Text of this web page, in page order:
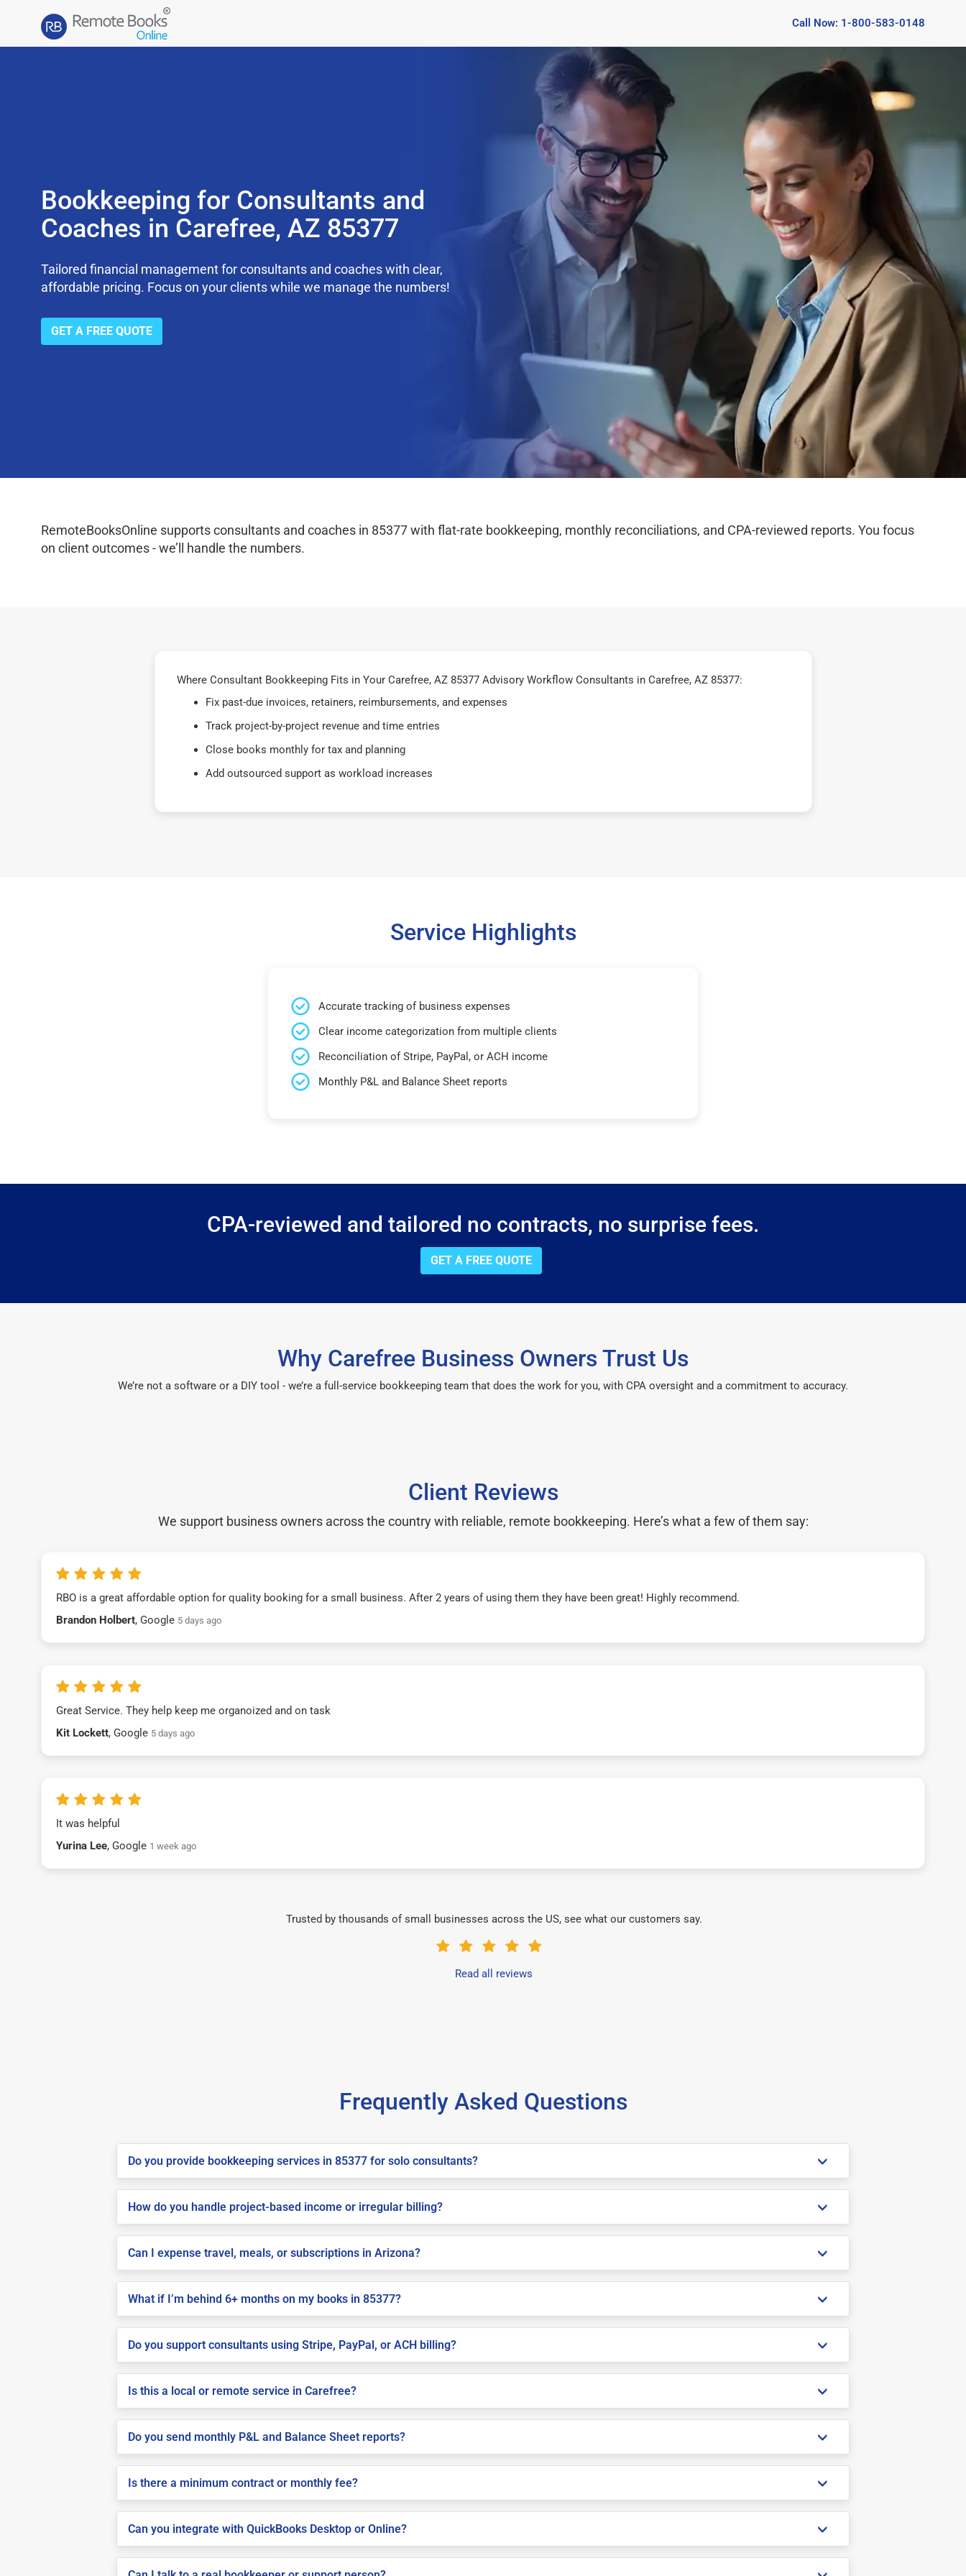
Call Now: 1-800-583-0148
Bookkeeping for Consultants and
Coaches in Carefree, AZ 85377
Tailored financial management for consultants and coaches with clear,
affordable pricing. Focus on your clients while we manage the numbers!
GET A FREE QUOTE
RemoteBooksOnline supports consultants and coaches in 85377 with flat-rate bookkeeping, monthly reconciliations, and CPA-reviewed reports. You focus
on client outcomes - we’ll handle the numbers.
Where Consultant Bookkeeping Fits in Your Carefree, AZ 85377 Advisory Workflow Consultants in Carefree, AZ 85377:
Fix past-due invoices, retainers, reimbursements, and expenses
Track project-by-project revenue and time entries
Close books monthly for tax and planning
Add outsourced support as workload increases
Service Highlights
Accurate tracking of business expenses
Clear income categorization from multiple clients
Reconciliation of Stripe, PayPal, or ACH income
Monthly P&L and Balance Sheet reports
CPA-reviewed and tailored no contracts, no surprise fees.
GET A FREE QUOTE
Why Carefree Business Owners Trust Us
We’re not a software or a DIY tool - we’re a full-service bookkeeping team that does the work for you, with CPA oversight and a commitment to accuracy.
Client Reviews
We support business owners across the country with reliable, remote bookkeeping. Here’s what a few of them say:
RBO is a great affordable option for quality booking for a small business. After 2 years of using them they have been great! Highly recommend.
Brandon Holbert, Google 5 days ago
Great Service. They help keep me organoized and on task
Kit Lockett, Google 5 days ago
It was helpful
Yurina Lee, Google 1 week ago
Trusted by thousands of small businesses across the US, see what our customers say.
Read all reviews
Frequently Asked Questions
Do you provide bookkeeping services in 85377 for solo consultants?
How do you handle project-based income or irregular billing?
Can I expense travel, meals, or subscriptions in Arizona?
What if I’m behind 6+ months on my books in 85377?
Do you support consultants using Stripe, PayPal, or ACH billing?
Is this a local or remote service in Carefree?
Do you send monthly P&L and Balance Sheet reports?
Is there a minimum contract or monthly fee?
Can you integrate with QuickBooks Desktop or Online?